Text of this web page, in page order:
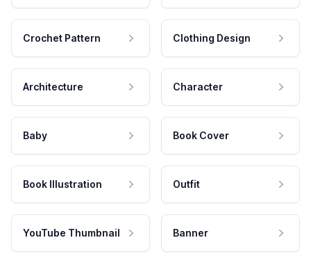
Crochet Pattern Clothing Design
Architecture Character
Baby Book Cover
Book Illustration Outfit
YouTube Thumbnail Banner